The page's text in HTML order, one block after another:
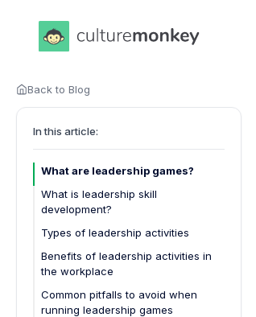
Back to Blog
In this article:
What are leadership games?
What is leadership skill
development?
Types of leadership activities
Workshops and seminars
Mentorship programs
Team-building exercises
Benefits of leadership activities in
the workplace
Common pitfalls to avoid when
running leadership games